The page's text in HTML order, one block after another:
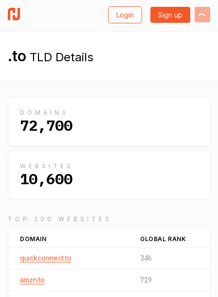
Login Sign up
.to TLD Details
DOMAINS
72,700
WEBSITES
10,600
TOP 200 WEBSITES
DOMAIN GLOBAL RANK
quickconnect.to 346
amzn.to 719